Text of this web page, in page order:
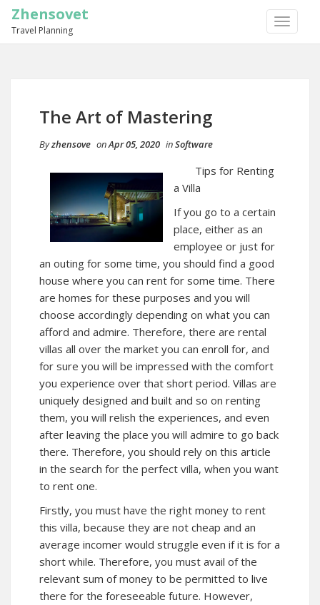
TOGGLE
Zhensovet
Travel Planning
The Art of Mastering
Byzhensove onApr 05, 2020 inSoftware
Tips for Renting
a Villa
If you go to a certain
place, either as an
employee or just for
an outing for some time, you should find a good
house where you can rent for some time. There
are homes for these purposes and you will
choose accordingly depending on what you can
afford and admire. Therefore, there are rental
villas all over the market you can enroll for, and
for sure you will be impressed with the comfort
you experience over that short period. Villas are
uniquely designed and built and so on renting
them, you will relish the experiences, and even
after leaving the place you will admire to go back
there. Therefore, you should rely on this article
in the search for the perfect villa, when you want
to rent one.
Firstly, you must have the right money to rent
this villa, because they are not cheap and an
average incomer would struggle even if it is for a
short while. Therefore, you must avail of the
relevant sum of money to be permitted to live
there for the foreseeable future. However,